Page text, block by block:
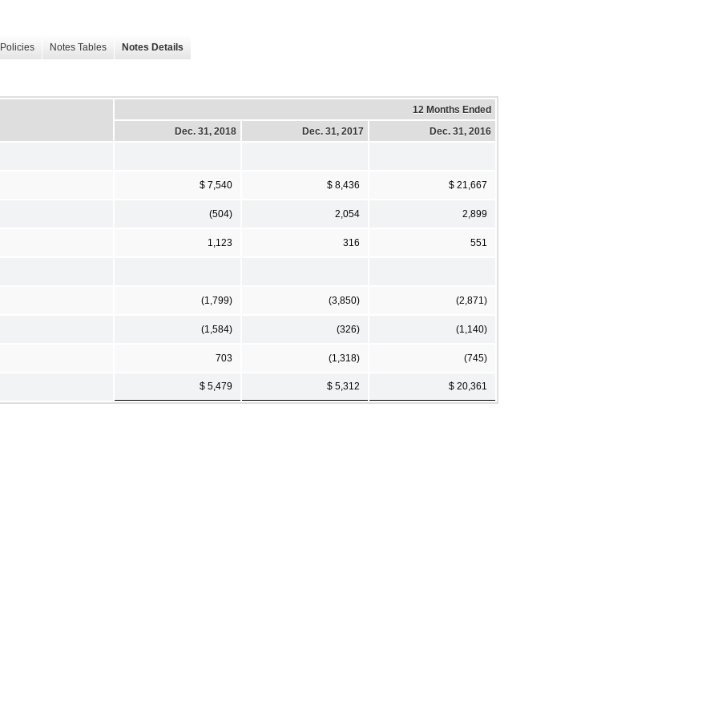
Notes Tables Notes Details
12 Months Ended
Dec. 31, 2018
Dec. 31, 2017 Dec. 31, 2016
$ 7,540 $ 8,436 $ 21,667
(504) 2,054 2,899
1,123 316 551
(1,799) (3,850) (2,871)
(1,584) (326) (1,140)
703 (1,318) (745)
$ 5,479 $ 5,312 $ 20,361